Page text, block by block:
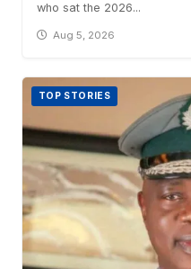
who sat the 2026...
Aug 5, 2026
TOP STORIES